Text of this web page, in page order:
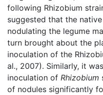
following Rhizobium
suggested that the
nodulating the legume
turn brought about the
inoculation of the
al., 2007). Similarly, it
inoculation of Rhizobium
of nodules significantly